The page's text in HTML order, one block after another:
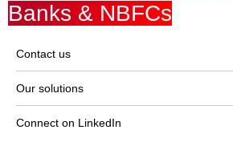
Banks & NBFCs
Contact us
Our solutions
Connect on LinkedIn